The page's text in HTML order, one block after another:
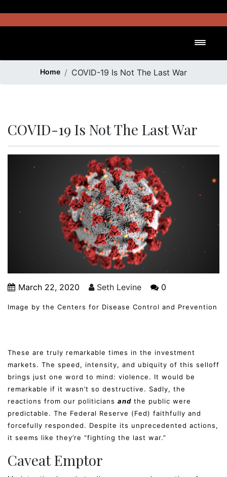
Home COVID-19 Is Not The Last War
COVID-19 Is Not The Last War
March 22, 2020 Seth Levine 0
Image by the Centers for Disease Control and Prevention
These are truly remarkable times in the investment
markets. The speed, intensity, and ubiquity of this selloff
brings just one word to mind: violence. It would be
remarkable if it wasn’t so destructive. Sadly, the
reactions from our politicians and the public were
predictable. The Federal Reserve (Fed) faithfully and
forcefully responded. Despite its unprecedented actions,
it seems like they’re “fighting the last war.”
Caveat Emptor